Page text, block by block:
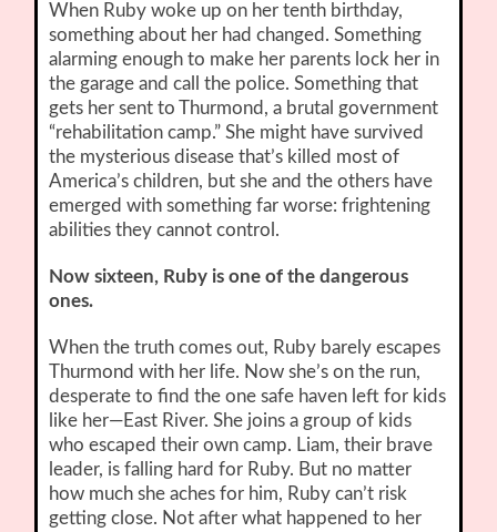
When Ruby woke up on her tenth birthday,
something about her had changed. Something
alarming enough to make her parents lock her in
the garage and call the police. Something that
gets her sent to Thurmond, a brutal government
“rehabilitation camp.” She might have survived
the mysterious disease that’s killed most of
America’s children, but she and the others have
emerged with something far worse: frightening
abilities they cannot control.
Now sixteen, Ruby is one of the dangerous
ones.
When the truth comes out, Ruby barely escapes
Thurmond with her life. Now she’s on the run,
desperate to find the one safe haven left for kids
like her—East River. She joins a group of kids
who escaped their own camp. Liam, their brave
leader, is falling hard for Ruby. But no matter
how much she aches for him, Ruby can’t risk
getting close. Not after what happened to her